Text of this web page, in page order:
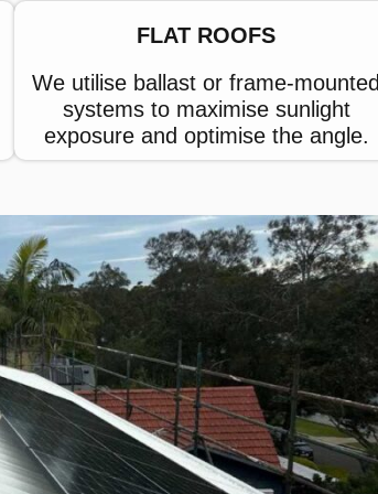
FLAT ROOFS
We utilise ballast or frame-mounted
systems to maximise sunlight
exposure and optimise the angle.